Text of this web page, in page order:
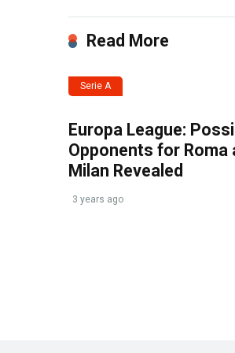
Read More
Serie A
Europa League:
Opponents for Roma
Milan Revealed
3 years ago